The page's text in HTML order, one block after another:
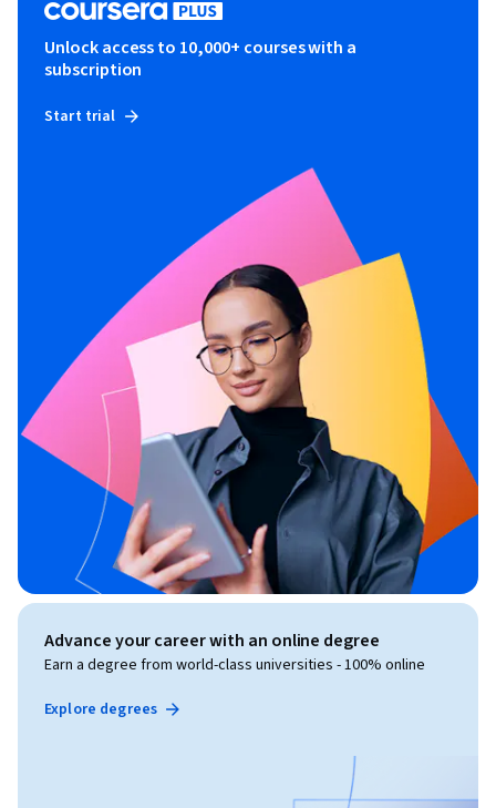
Unlock access to 10,000+ courses with a
subscription
Start trial
Advance your career with an online degree
Earn a degree from world-class universities - 100% online
Explore degrees